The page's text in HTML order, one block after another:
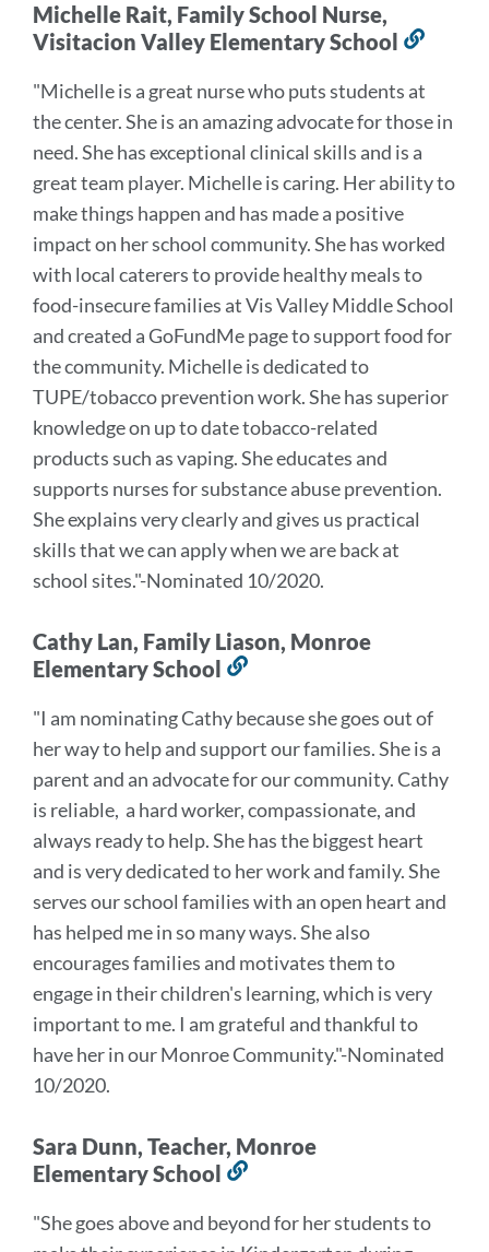
Michelle Rait, Family School Nurse,
Visitacion Valley Elementary School
"Michelle is a great nurse who puts students at
the center. She is an amazing advocate for those in
need. She has exceptional clinical skills and is a
great team player. Michelle is caring. Her ability to
make things happen and has made a positive
impact on her school community.She has worked
with local caterers to provide healthy meals to
food-insecure families at Vis Valley Middle School
and created a GoFundMe pageto support food for
the community. Michelle is dedicated to
TUPE/tobacco prevention work. She has superior
knowledge on up to date tobacco-related
products such as vaping. She educates and
supports nurses for substance abuse prevention.
She explains very clearly and gives us practical
skills that we can apply when we are back at
school sites."-Nominated 10/2020.
Cathy Lan, Family Liason, Monroe
Elementary School
this
section
"I am nominating Cathy because she goes out of
her way to help and support our families. She is a
parent and an advocate for our community. Cathy
is reliable, a hard worker, compassionate, and
always ready to help. She has the biggest heart
and is very dedicated to her work and family. She
serves our school families with an open heart and
has helped me in so many ways. She also
encourages families and motivates them to
engage in their children's learning, which is very
important to me. I am grateful and thankful to
have her in our Monroe Community."-Nominated
10/2020.
Sara Dunn, Teacher, Monroe
Elementary School
this
"She goes above and beyond for her students to